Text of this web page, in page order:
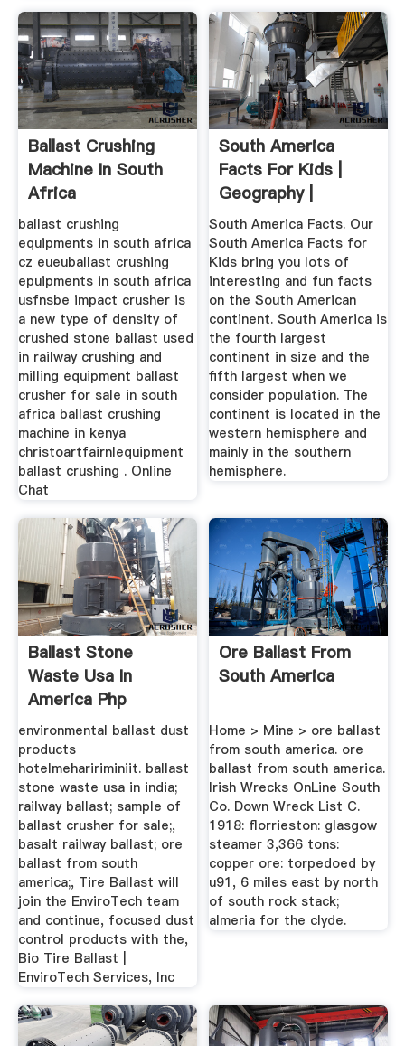
Ballast Crushing
Machine In South
Africa
ballast crushing
equipments in south africa
cz eueuballast crushing
epuipments in south africa
usfnsbe impact crusher is
a new type of density of
crushed stone ballast used
in railway crushing and
milling equipment ballast
crusher for sale in south
africa ballast crushing
machine in kenya
christoartfairnlequipment
ballast crushing . Online
Chat
South America
Facts For Kids |
Geography |
Attractions ...
South America Facts. Our
South America Facts for
Kids bring you lots of
interesting and fun facts
on the South American
continent. South America is
the fourth largest
continent in size and the
fifth largest when we
consider population. The
continent is located in the
western hemisphere and
mainly in the southern
hemisphere.
Ballast Stone
Waste Usa In
America Php
environmental ballast dust
products
hotelmehaririminiit. ballast
stone waste usa in india;
railway ballast; sample of
ballast crusher for sale;,
basalt railway ballast; ore
ballast from south
america;, Tire Ballast will
join the EnviroTech team
and continue, focused dust
control products with the,
Bio Tire Ballast |
EnviroTech Services, Inc
Ore Ballast From
South America
Home > Mine > ore ballast
from south america. ore
ballast from south america.
Irish Wrecks OnLine South
Co. Down Wreck List C.
1918: florrieston: glasgow
steamer 3,366 tons:
copper ore: torpedoed by
u91, 6 miles east by north
of south rock stack;
almeria for the clyde.